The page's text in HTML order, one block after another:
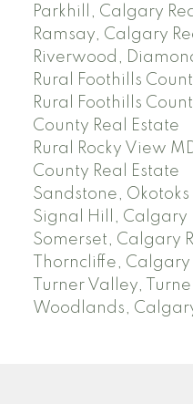
Parkhill, Calgary
Ramsay, Calgary
Riverwood,
Rural Foothills
Rural Foothills
County Real Estate
Rural Rocky View
County Real Estate
Sandstone, Okotoks
Signal Hill, Calgary
Somerset, Calgary
Thorncliffe, Calgary
Turner Valley,
Woodlands,